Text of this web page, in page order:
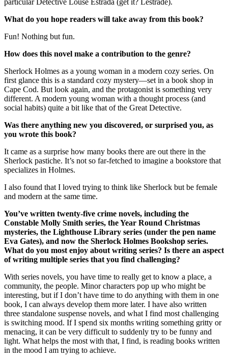
What do you hope readers will take away from this book?
Fun! Nothing but fun.
How does this novel make a contribution to the genre?
Sherlock Holmes as a young woman in a modern cozy series. On
first glance this is a standard cozy mystery—set in a book shop in
Cape Cod. But look again, and the protagonist is something very
different. A modern young woman with a thought process (and
social habits) quite a bit like that of the Great Detective.
Was there anything new you discovered, or surprised you, as
you wrote this book?
It came as a surprise how many books there are out there in the
Sherlock pastiche. It’s not so far-fetched to imagine a bookstore that
specializes in Holmes.
I also found that I loved trying to think like Sherlock but be female
and modern at the same time.
You’ve written twenty-five crime novels, including the
Constable Molly Smith series, the Year Round Christmas
mysteries, the Lighthouse Library series (under the pen name
Eva Gates), and now the Sherlock Holmes Bookshop series.
What do you most enjoy about writing series? Is there an aspect
of writing multiple series that you find challenging?
With series novels, you have time to really get to know a place, a
community, the people. Minor characters pop up who might be
interesting, but if I don’t have time to do anything with them in one
book, I can always develop them more later. I have also written
three standalone suspense novels, and what I find most challenging
is switching mood. If I spend six months writing something gritty or
menacing, it can be very difficult to suddenly try to be funny and
light. What helps the most with that, I find, is reading books written
in the mood I am trying to achieve.